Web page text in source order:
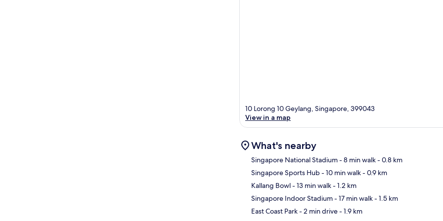
10 Lorong 10 Geylang, Singapore, 399043
View in a map
What's nearby
Singapore National Stadium- 8 min walk- 0.8 km
Singapore Sports Hub- 10 min walk- 0.9 km
Kallang Bowl- 13 min walk- 1.2 km
Singapore Indoor Stadium- 17 min walk- 1.5 km
East Coast Park- 2 min drive- 1.9 km